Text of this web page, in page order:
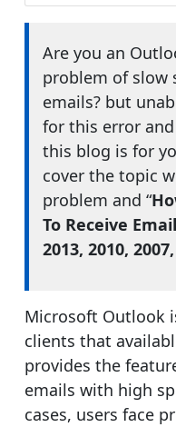
Are you an
problem of slow
emails? but
for this error
this blog is for
cover the topic
problem and “
To Receive
2013, 2010,
Microsoft Outlook
clients that
provides the
emails with high
cases, users face